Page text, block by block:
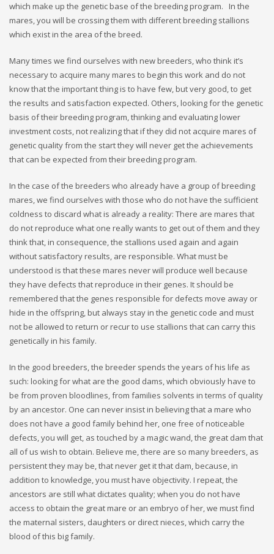
which make up the genetic base of the breeding program. In the
mares, you will be crossing them with different breeding stallions
which exist in the area of the breed.
Many times we find ourselves with new breeders, who think it’s
necessary to acquire many mares to begin this work and do not
know that the important thing is to have few, but very good, to get
the results and satisfaction expected. Others, looking for the genetic
basis of their breeding program, thinking and evaluating lower
investment costs, not realizing that if they did not acquire mares of
genetic quality from the start they will never get the achievements
that can be expected from their breeding program.
In the case of the breeders who already have a group of breeding
mares, we find ourselves with those who do not have the sufficient
coldness to discard what is already a reality: There are mares that
do not reproduce what one really wants to get out of them and they
think that, in consequence, the stallions used again and again
without satisfactory results, are responsible. What must be
understood is that these mares never will produce well because
they have defects that reproduce in their genes. It should be
remembered that the genes responsible for defects move away or
hide in the offspring, but always stay in the genetic code and must
not be allowed to return or recur to use stallions that can carry this
genetically in his family.
In the good breeders, the breeder spends the years of his life as
such: looking for what are the good dams, which obviously have to
be from proven bloodlines, from families solvents in terms of quality
by an ancestor. One can never insist in believing that a mare who
does not have a good family behind her, one free of noticeable
defects, you will get, as touched by a magic wand, the great dam that
all of us wish to obtain. Believe me, there are so many breeders, as
persistent they may be, that never get it that dam, because, in
addition to knowledge, you must have objectivity. I repeat, the
ancestors are still what dictates quality; when you do not have
access to obtain the great mare or an embryo of her, we must find
the maternal sisters, daughters or direct nieces, which carry the
blood of this big family.